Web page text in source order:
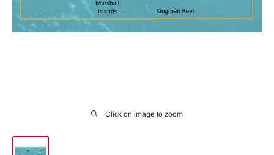
Click on image to zoom